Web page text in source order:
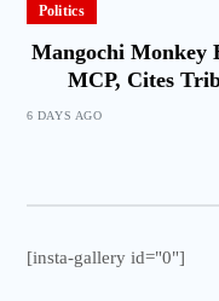
Politics
Mangochi Monkey
MCP, Cites
6 DAYS AGO
[insta-gallery id="0"]